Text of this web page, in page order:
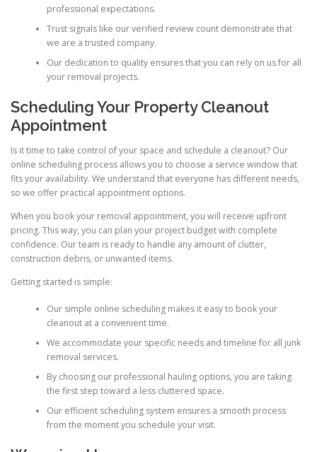
professional expectations.
Trust signals like our verified review count demonstrate that
we are a trusted company.
Our dedication to quality ensures that you can rely on us for all
your removal projects.
Scheduling Your Property Cleanout
Appointment
Is it time to take control of your space and schedule a cleanout? Our
online scheduling process allows you to choose a service window that
fits your availability. We understand that everyone has different needs,
so we offer practical appointment options.
When you book your removal appointment, you will receive upfront
pricing. This way, you can plan your project budget with complete
confidence. Our team is ready to handle any amount of clutter,
construction debris, or unwanted items.
Getting started is simple:
Our simple online scheduling makes it easy to book your
cleanout at a convenient time.
We accommodate your specific needs and timeline for all junk
removal services.
By choosing our professional hauling options, you are taking
the first step toward a less cluttered space.
Our efficient scheduling system ensures a smooth process
from the moment you schedule your visit.